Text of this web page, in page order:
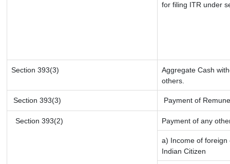
for filing ITR under
Section 393(3)
Aggregate Cash
others.
Section 393(3) Payment of
Section 393(2) Payment of any
a) Income of foreign
Indian Citizen